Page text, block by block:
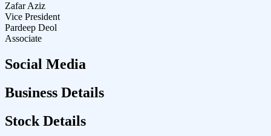
Zafar Aziz
Vice President
Pardeep Deol
Associate
Social Media
Business Details
Stock Details